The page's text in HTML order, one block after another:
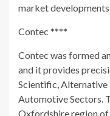
market
Contec ****
Contec was formed
and it provides
Scientific, Alternative
Automotive Sectors.
Oxfordshire region